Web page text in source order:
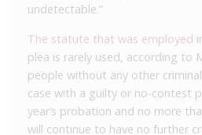
undetectable.”
The statute that was employed
plea is rarely used, according to
people without any other
case with a guilty or no-contest
year’s probation and no more
will continue to have no further